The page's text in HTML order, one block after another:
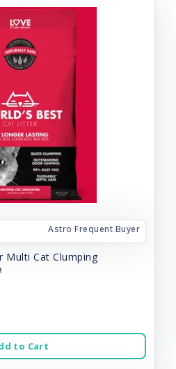
Astro Frequent Buyer
Multi Cat Clumping
to Cart